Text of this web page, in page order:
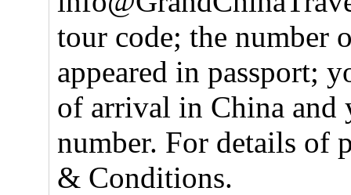
tour code; the number
appeared in passport;
of arrival in China
number. For details of
& Conditions.